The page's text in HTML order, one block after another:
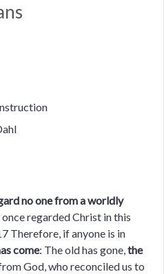
no one from a worldly
regarded Christ in this
Therefore, if anyone is in
come: The old has gone,the
God, who reconciled us to